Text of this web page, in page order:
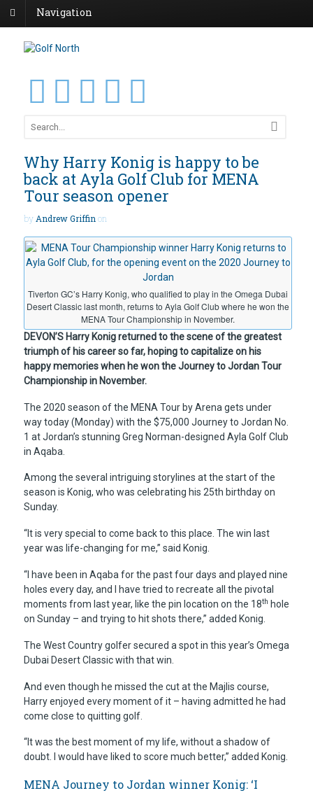
Navigation
Why Harry Konig is happy to be
back at Ayla Golf Club for MENA
Tour season opener
byAndrew Griffinon
Tiverton GC’s Harry Konig, who qualified to play in the Omega Dubai
Desert Classic last month, returns to Ayla Golf Club where he won the
MENA Tour Championship in November.
DEVON’S Harry Konig returned to the scene of the greatest
triumph of his career so far, hoping to capitalize on his
happy memories when he won the Journey to Jordan Tour
Championship in November.
The 2020 season of the MENA Tour by Arena gets under
way today (Monday) with the $75,000 Journey to Jordan No.
1 at Jordan’s stunning Greg Norman-designed Ayla Golf Club
in Aqaba.
Among the several intriguing storylines at the start of the
season is Konig, who was celebrating his 25th birthday on
Sunday.
“It is very special to come back to this place. The win last
year was life-changing for me,” said Konig.
“I have been in Aqaba for the past four days and played nine
holes every day, and I have tried to recreate all the pivotal
moments from last year, like the pin location on the 18th hole
on Sunday – and trying to hit shots there,” added Konig.
The West Country golfer secured a spot in this year’s Omega
Dubai Desert Classic with that win.
And even though he missed the cut at the Majlis course,
Harry enjoyed every moment of it – having admitted he had
come close to quitting golf.
“It was the best moment of my life, without a shadow of
doubt. I would have liked to score much better,” added Konig.
MENA Journey to Jordan winner Konig: ‘I